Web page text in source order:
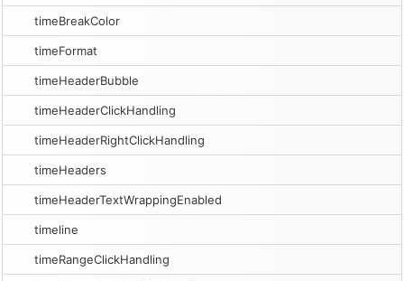
timeBreakColor
timeFormat
timeHeaderBubble
timeHeaderClickHandling
timeHeaderRightClickHandling
timeHeaders
timeHeaderTextWrappingEnabled
timeline
timeRangeClickHandling